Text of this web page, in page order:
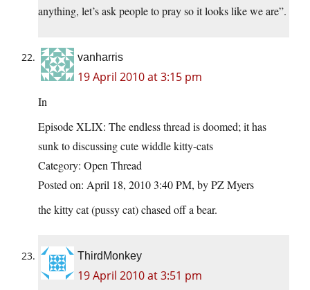
anything, let’s ask people to pray so it looks like we are”.
vanharris
19 April 2010 at 3:15 pm
In
Episode XLIX: The endless thread is doomed; it has
sunk to discussing cute widdle kitty-cats
Category: Open Thread
Posted on: April 18, 2010 3:40 PM, by PZ Myers
the kitty cat (pussy cat) chased off a bear.
ThirdMonkey
19 April 2010 at 3:51 pm